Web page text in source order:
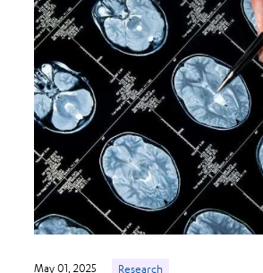
May 01, 2025 Research